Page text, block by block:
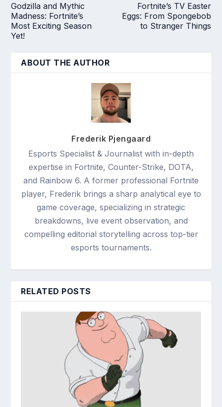
Godzilla and Mythic
Madness: Fortnite’s
Most Exciting Season
Yet!
Fortnite’s TV Easter
Eggs: From Spongebob
to Stranger Things
ABOUT THE AUTHOR
Frederik Pjengaard
Esports Specialist & Journalist with in-depth
expertise in Fortnite, Counter-Strike, DOTA,
and Rainbow 6. A former professional Fortnite
player, Frederik brings a sharp analytical eye to
game coverage, specializing in strategic
breakdowns, live event observation, and
compelling editorial storytelling across top-tier
esports tournaments.
RELATED POSTS